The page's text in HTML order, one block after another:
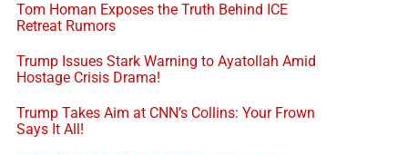
Tom Homan Exposes the Truth Behind ICE
Retreat Rumors
Trump Issues Stark Warning to Ayatollah Amid
Hostage Crisis Drama!
Trump Takes Aim at CNN’s Collins: Your Frown
Says It All!